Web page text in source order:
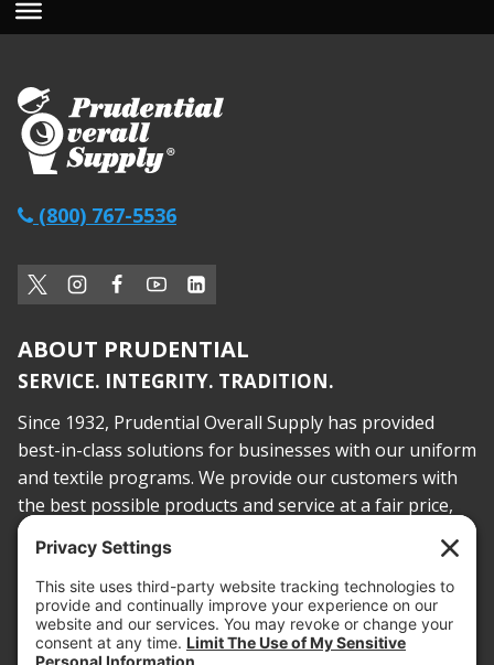
(800) 767-5536
ABOUT PRUDENTIAL
SERVICE. INTEGRITY. TRADITION.
Since 1932, Prudential Overall Supply has provided
best-in-class solutions for businesses with our uniform
and textile programs. We provide our customers with
the best possible products and service at a fair price,
today and into the future.
PROOF OF INSURANCE
OTC SUBMISSION